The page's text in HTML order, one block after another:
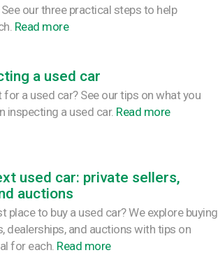
our three practical steps to help
Read more
a used car
for a used car? See our tips on what you
inspecting a used car. Read more
used car: private sellers,
auctions
place to buy a used car? We explore buying
dealerships, and auctions with tips on
for each. Read more